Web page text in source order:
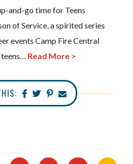
and-go time for Teens
of Service, a spirited series
events Camp Fire Central
Read More >